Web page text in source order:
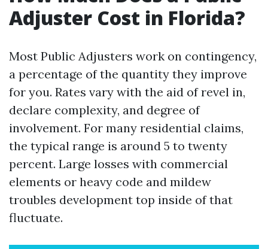
Adjuster Cost in Florida?
Most Public Adjusters work on contingency,
a percentage of the quantity they improve
for you. Rates vary with the aid of revel in,
declare complexity, and degree of
involvement. For many residential claims,
the typical range is around 5 to twenty
percent. Large losses with commercial
elements or heavy code and mildew
troubles development top inside of that
fluctuate.